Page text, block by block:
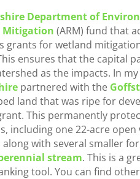
Department of
Mitigation (ARM) fund that
grants for wetland
ensures that the capital
as the impacts. In
partnered with the
land that was ripe for
This permanently
including one 22-acre
with several smaller
stream. This is a
tool. You can find other